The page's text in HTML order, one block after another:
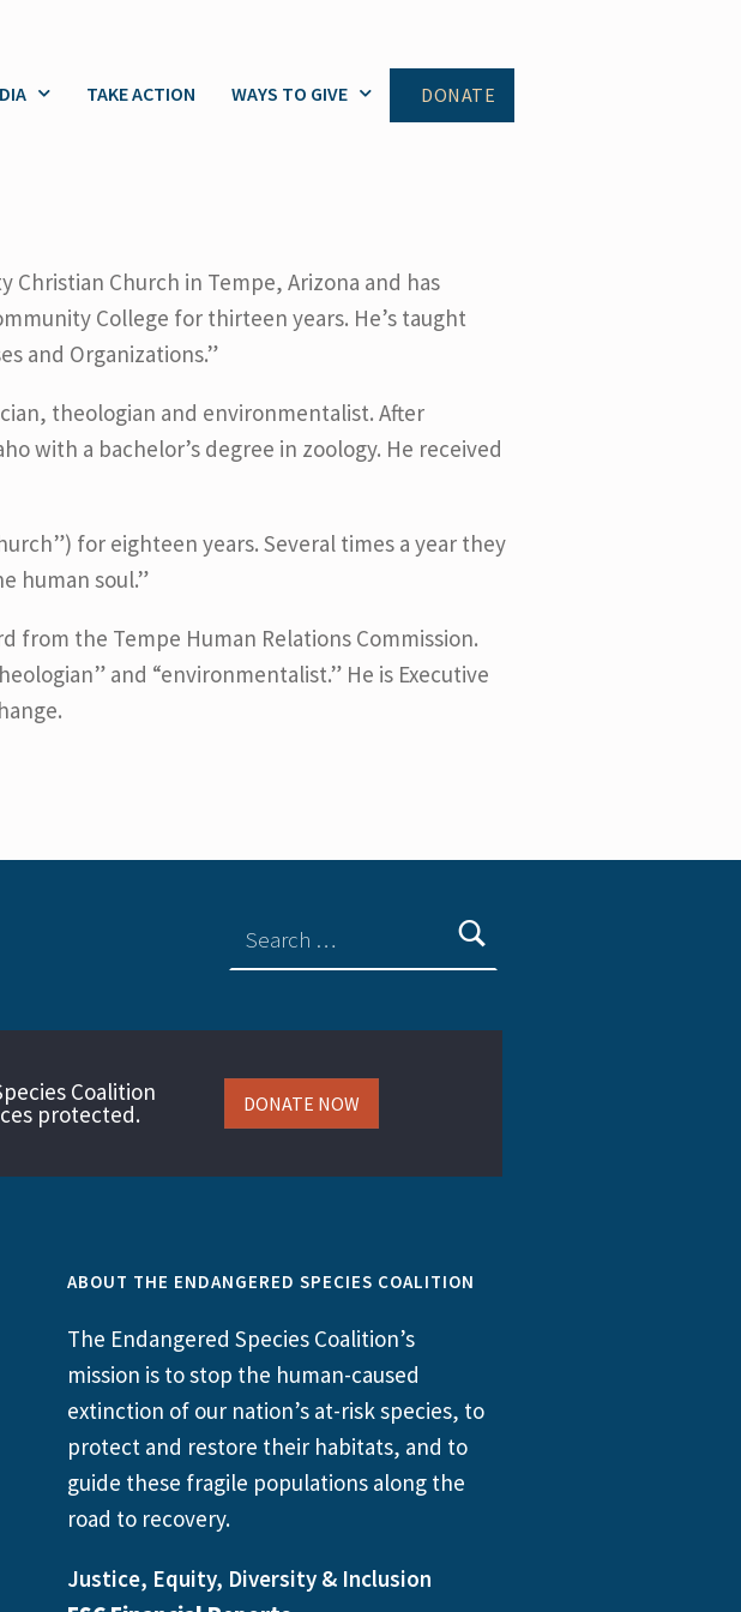
TAKE ACTION WAYS TO GIVE DONATE
Christian Church in Tempe, Arizona and has
College for thirteen years. He’s taught
and Organizations.”
theologian and environmentalist. After
with a bachelor’s degree in zoology. He received
for eighteen years. Several times a year they
human soul.”
from the Tempe Human Relations Commission.
and “environmentalist.” He is Executive
Coalition
protected. DONATE NOW
ABOUT THE ENDANGERED SPECIES COALITION
The Endangered Species Coalition’s
mission is to stop the human-caused
extinction of our nation’s at-risk species, to
protect and restore their habitats, and to
guide these fragile populations along the
road to recovery.
Justice, Equity, Diversity & Inclusion